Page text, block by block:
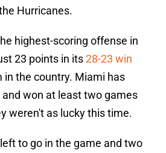
Hurricanes.
highest-scoring offense in
23 points in its28-23 win
in the country. Miami has
won at least two games
weren't as lucky this time.
to go in the game and two